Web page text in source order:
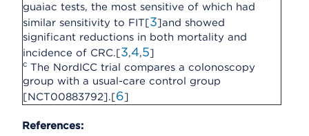
guaiac tests, the most sensitive of which had
similar sensitivity to FIT[3]and showed
significant reductions in both mortality and
incidence of CRC.[3,4,5]
c The NordICC trial compares a colonoscopy
group with a usual-care control group
[NCT00883792].[6]
References: